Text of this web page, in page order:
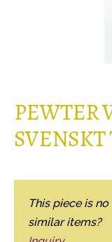
PEWTER
This piece is
similar items?